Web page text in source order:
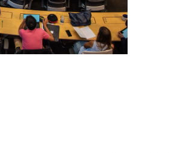
- November 3rd, 2026
(virtual)